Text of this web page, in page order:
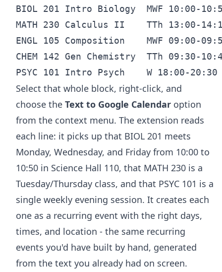
BIOL 201 Intro Biology  MWF 10:00-
MATH 230 Calculus II    TTh 13:00-
ENGL 105 Composition    MWF 09:00-
CHEM 142 Gen Chemistry  TTh 09:30-
Select that whole block, right-click, and
choose the Text to Google Calendar option
from the context menu. The extension reads
each line: it picks up that BIOL 201 meets
Monday, Wednesday, and Friday from 10:00 to
10:50 in Science Hall 110, that MATH 230 is a
Tuesday/Thursday class, and that PSYC 101 is a
single weekly evening session. It creates each
one as a recurring event with the right days,
times, and location - the same recurring
events you'd have built by hand, generated
from the text you already had on screen.